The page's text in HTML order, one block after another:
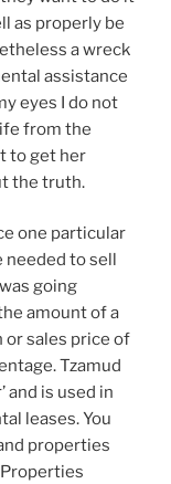
as properly be
a wreck
assistance
eyes I do not
from the
to get her
the truth.
one particular
needed to sell
going
amount of a
or sales price of
Tzamud
and is used in
leases. You
properties